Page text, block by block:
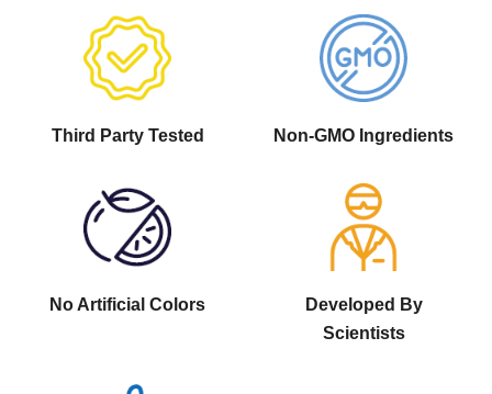
Third Party Tested Non-GMO Ingredients
No Artificial Colors
Developed By
Scientists